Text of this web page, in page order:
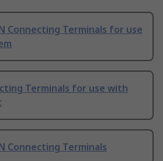
Connecting Terminals for use
Terminals for use with
Connecting Terminals